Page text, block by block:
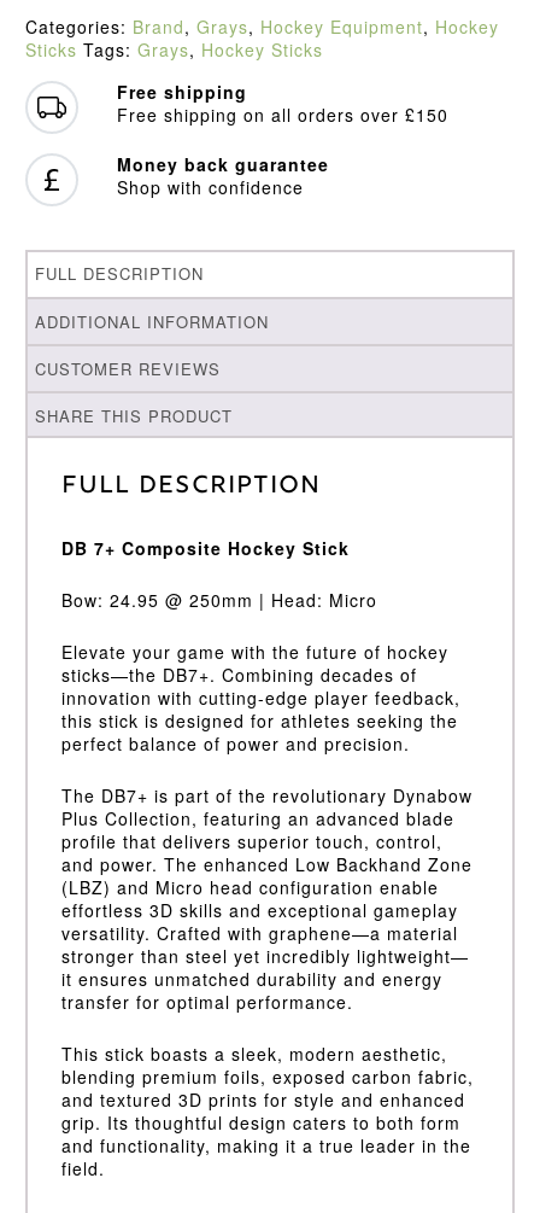
Hockey
Stick
(2025)
quantity
Categories: Brand, Grays, Hockey Equipment, Hockey
Sticks Tags: Grays, Hockey Sticks
Free shipping
Free shipping on all orders over £150
Money back guarantee
Shop with confidence
FULL DESCRIPTION
ADDITIONAL INFORMATION
CUSTOMER REVIEWS
SHARE THIS PRODUCT
Full Description
DB 7+ Composite Hockey Stick
Bow: 24.95 @ 250mm | Head: Micro
Elevate your game with the future of hockey
sticks—the DB7+. Combining decades of
innovation with cutting-edge player feedback,
this stick is designed for athletes seeking the
perfect balance of power and precision.
The DB7+ is part of the revolutionary Dynabow
Plus Collection, featuring an advanced blade
profile that delivers superior touch, control,
and power. The enhanced Low Backhand Zone
(LBZ) and Micro head configuration enable
effortless 3D skills and exceptional gameplay
versatility. Crafted with graphene—a material
stronger than steel yet incredibly lightweight—
it ensures unmatched durability and energy
transfer for optimal performance.
This stick boasts a sleek, modern aesthetic,
blending premium foils, exposed carbon fabric,
and textured 3D prints for style and enhanced
grip. Its thoughtful design caters to both form
and functionality, making it a true leader in the
field.